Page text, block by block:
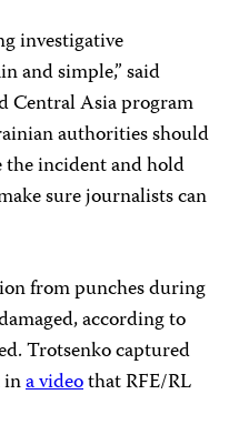
investigative
and simple,” said
Central Asia program
authorities should
incident and hold
sure journalists can
from punches during
according to
Trotsenko captured
ina videothat RFE/RL